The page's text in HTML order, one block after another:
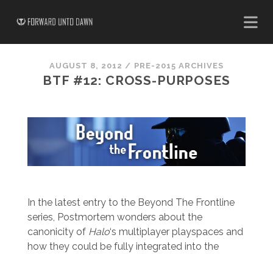
AUGUST 8, 2012 / PRE-2015 ARCHIVES
BTF #12: CROSS-PURPOSES
In the latest entry to the Beyond The Frontline
series, Postmortem wonders about the
canonicity of Halo‘s multiplayer playspaces and
how they could be fully integrated into the